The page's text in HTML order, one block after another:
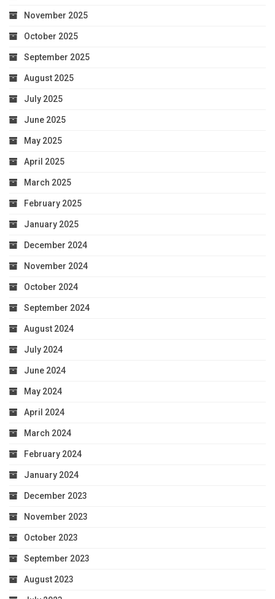
November 2025
October 2025
September 2025
August 2025
July 2025
June 2025
May 2025
April 2025
March 2025
February 2025
January 2025
December 2024
November 2024
October 2024
September 2024
August 2024
July 2024
June 2024
May 2024
April 2024
March 2024
February 2024
January 2024
December 2023
November 2023
October 2023
September 2023
August 2023